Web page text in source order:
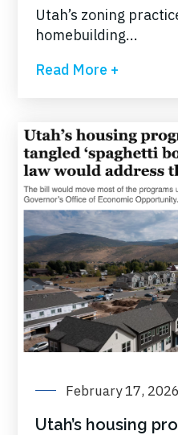
Utah’s zoning
homebuilding...
Read More +
February 17, 2026
Utah’s housing